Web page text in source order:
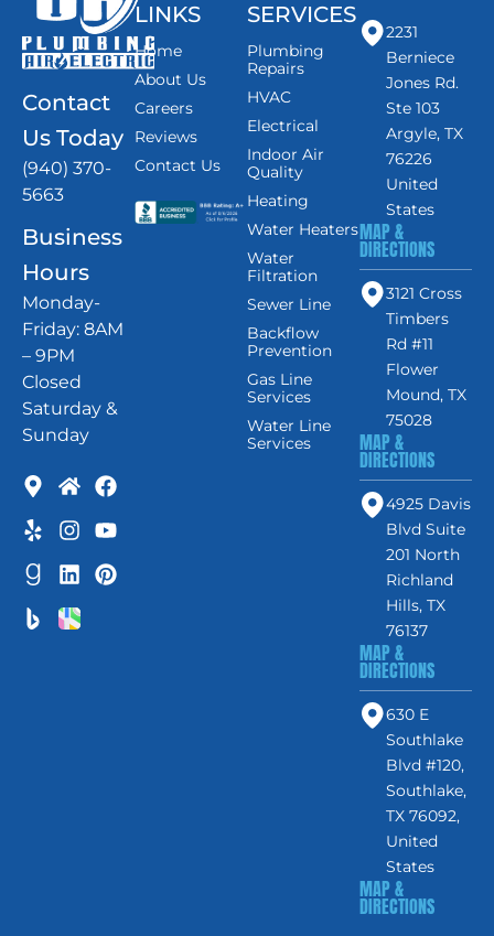
Contact
Us Today
(940) 370-
5663
Business
Hours
Monday-
Friday: 8AM
– 9PM
Closed
Saturday &
Sunday
LINKS
Home
About Us
Careers
Reviews
Contact Us
SERVICES
Plumbing
Repairs
HVAC
Electrical
Indoor Air
Quality
Heating
Water Heaters
Water
Filtration
Sewer Line
Backflow
Prevention
Gas Line
Services
Water Line
Services
2231
Berniece
Jones Rd.
Ste 103
Argyle, TX
76226
United
States
MAP &
DIRECTIONS
3121 Cross
Timbers
Rd #11
Flower
Mound, TX
75028
MAP &
DIRECTIONS
4925 Davis
Blvd Suite
201 North
Richland
Hills, TX
76137
MAP &
DIRECTIONS
630 E
Southlake
Blvd #120,
Southlake,
TX 76092,
United
States
MAP &
DIRECTIONS